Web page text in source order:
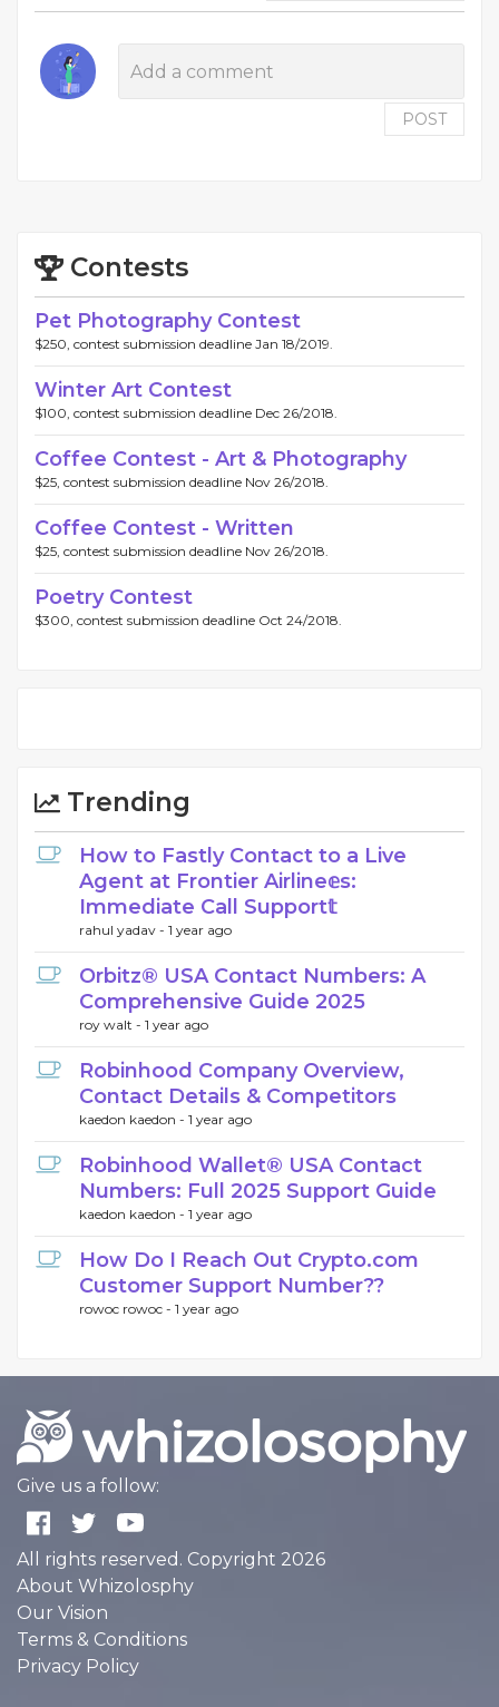
POST
Contests
Pet Photography Contest
$250, contest submission deadline Jan 18/2019.
Winter Art Contest
$100, contest submission deadline Dec 26/2018.
Coffee Contest - Art & Photography
$25, contest submission deadline Nov 26/2018.
Coffee Contest - Written
$25, contest submission deadline Nov 26/2018.
Poetry Contest
$300, contest submission deadline Oct 24/2018.
Trending
How to Fastly Contact to a Live
Agent at Frontier Airline𝕖s:
Immediate Call Support𝕥
rahul yadav - 1 year ago
Orbitz® USA Contact Numbers: A
Comprehensive Guide 2025
roy walt - 1 year ago
Robinhood Company Overview,
Contact Details & Competitors
kaedon kaedon - 1 year ago
Robinhood Wallet®️ USA Contact
Numbers: Full 2025 Support Guide
kaedon kaedon - 1 year ago
How Do I Reach Out Crypto.com
Customer Support Number??
rowoc rowoc - 1 year ago
Give us a follow:
All rights reserved. Copyright 2026
About Whizolosphy
Our Vision
Terms & Conditions
Privacy Policy